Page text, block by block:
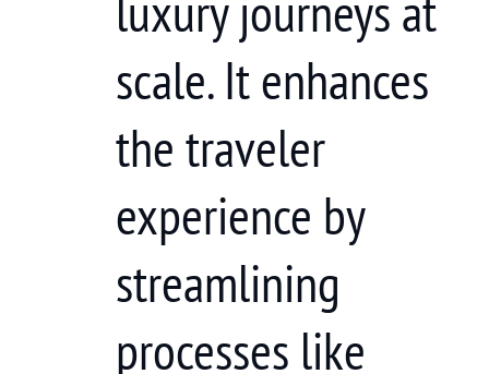
scale. It enhances
the traveler
experience by
streamlining
processes like